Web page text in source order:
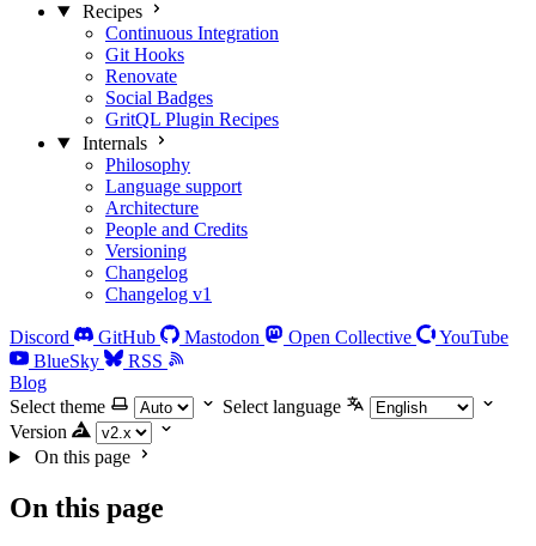
Recipes
Continuous Integration
Git Hooks
Renovate
Social Badges
GritQL Plugin Recipes
Internals
Philosophy
Language support
Architecture
People and Credits
Versioning
Changelog
Changelog v1
Discord GitHub Mastodon Open Collective
YouTube
BlueSky
RSS
Blog
Select theme
Select language
Version
On this page
On this page